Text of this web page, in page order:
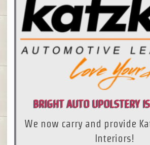
BRIGHT AUTO UPOLSTERY
ANNOUNCE
We now carry and provide
Interiors!